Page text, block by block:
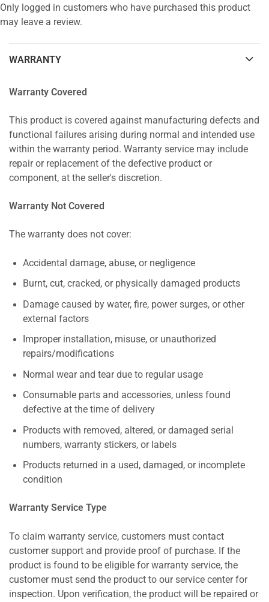
Only logged in customers who have purchased this product
may leave a review.
WARRANTY
Warranty Covered
This product is covered against manufacturing defects and
functional failures arising during normal and intended use
within the warranty period. Warranty service may include
repair or replacement of the defective product or
component, at the seller's discretion.
Warranty Not Covered
The warranty does not cover:
Accidental damage, abuse, or negligence
Burnt, cut, cracked, or physically damaged products
Damage caused by water, fire, power surges, or other
external factors
Improper installation, misuse, or unauthorized
repairs/modifications
Normal wear and tear due to regular usage
Consumable parts and accessories, unless found
defective at the time of delivery
Products with removed, altered, or damaged serial
numbers, warranty stickers, or labels
Products returned in a used, damaged, or incomplete
condition
Warranty Service Type
To claim warranty service, customers must contact
customer support and provide proof of purchase. If the
product is found to be eligible for warranty service, the
customer must send the product to our service center for
inspection. Upon verification, the product will be repaired or